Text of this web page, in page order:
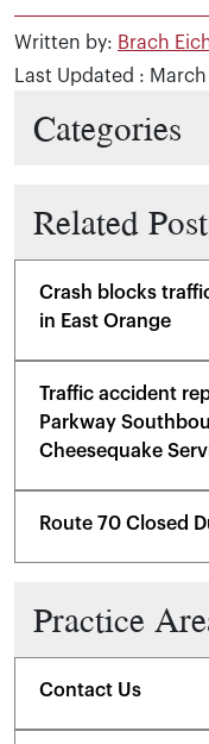
Written by: Brach
Last Updated : March
Categories
Related
Crash blocks
in East Orange
Traffic accident
Parkway
Cheesequake
Route 70 Closed
Practice
Contact Us